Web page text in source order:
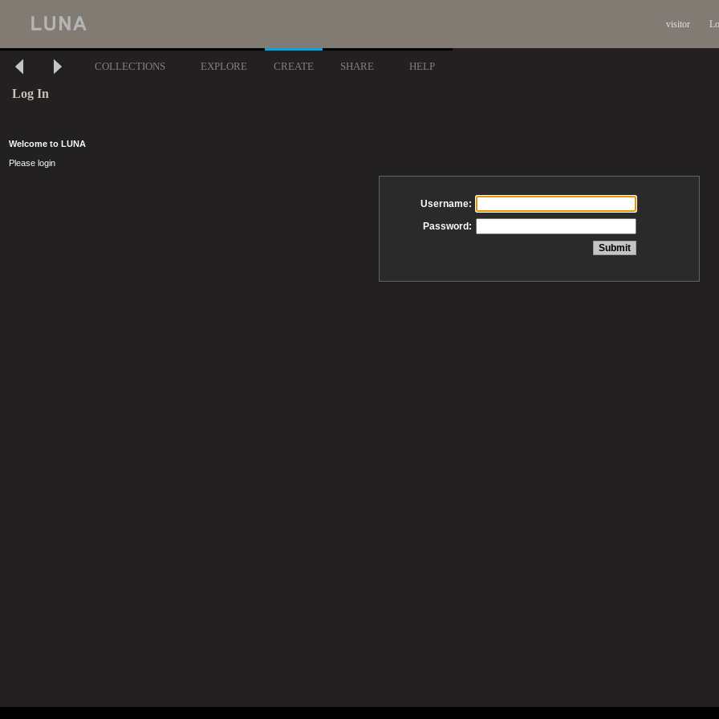
visitor
COLLECTIONS EXPLORE CREATE SHARE HELP
Log In
Welcome to LUNA
Please login
Username:
Password: